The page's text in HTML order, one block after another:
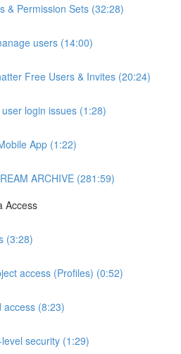
& Permission Sets (32:28)
users (14:00)
Free Users & Invites (20:24)
login issues (1:28)
App (1:22)
ARCHIVE (281:59)
Access
(3:28)
access (Profiles) (0:52)
access (8:23)
security (1:29)